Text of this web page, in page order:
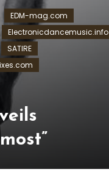
EDM-mag.com
Electronicdancemusic.info
SATIRE